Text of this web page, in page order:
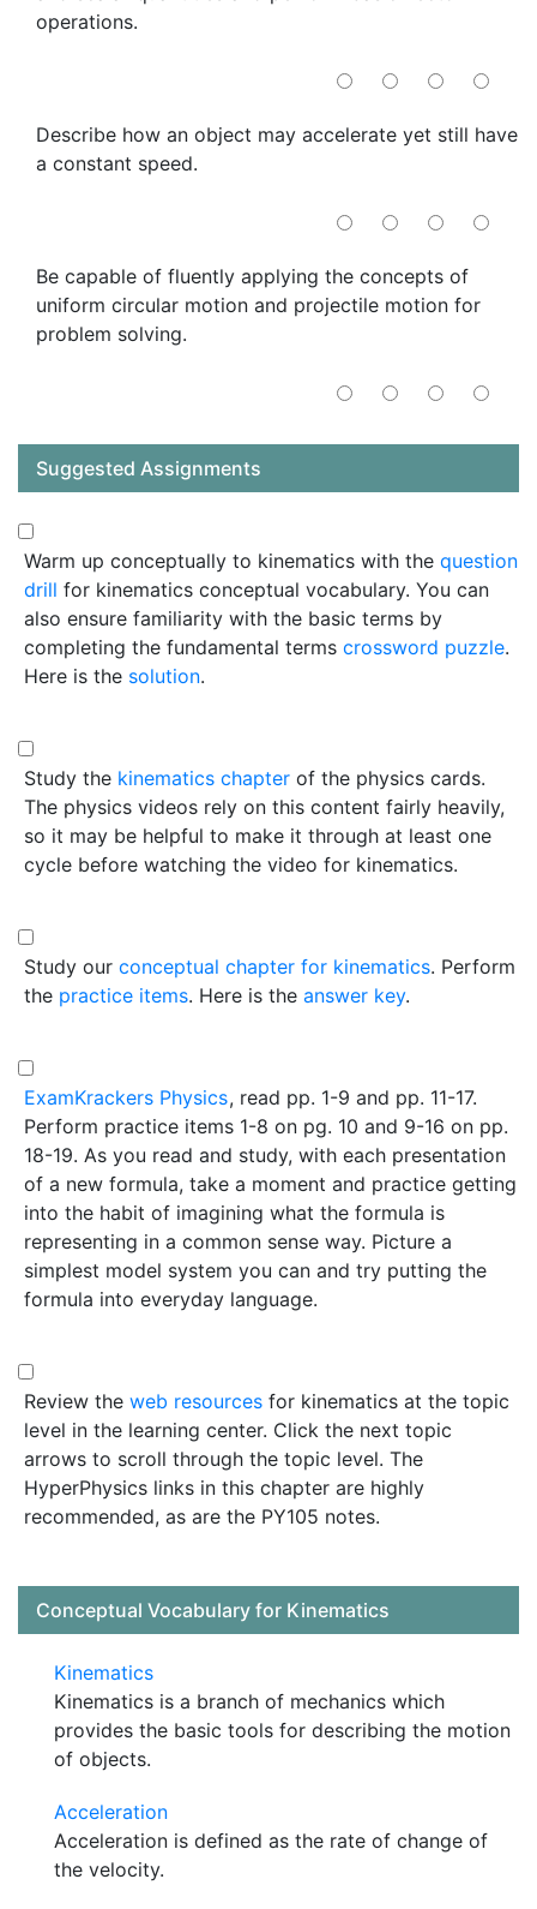
operations.
Describe how an object may accelerate yet still have
a constant speed.
Be capable of fluently applying the concepts of
uniform circular motion and projectile motion for
problem solving.
Suggested Assignments
Warm up conceptually to kinematics with the question
drill for kinematics conceptual vocabulary. You can
also ensure familiarity with the basic terms by
completing the fundamental terms crossword puzzle.
Here is the solution.
Study the kinematics chapter of the physics cards.
The physics videos rely on this content fairly heavily,
so it may be helpful to make it through at least one
cycle before watching the video for kinematics.
Study our conceptual chapter for kinematics. Perform
the practice items. Here is the answer key.
ExamKrackers Physics, read pp. 1-9 and pp. 11-17.
Perform practice items 1-8 on pg. 10 and 9-16 on pp.
18-19. As you read and study, with each presentation
of a new formula, take a moment and practice getting
into the habit of imagining what the formula is
representing in a common sense way. Picture a
simplest model system you can and try putting the
formula into everyday language.
Review the web resources for kinematics at the topic
level in the learning center. Click the next topic
arrows to scroll through the topic level. The
HyperPhysics links in this chapter are highly
recommended, as are the PY105 notes.
Conceptual Vocabulary for Kinematics
Kinematics
Kinematics is a branch of mechanics which
provides the basic tools for describing the motion
of objects.
Acceleration
Acceleration is defined as the rate of change of
the velocity.